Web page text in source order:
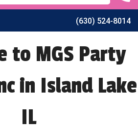
(630) 524-8014
to MGS Party
in Island Lake
IL